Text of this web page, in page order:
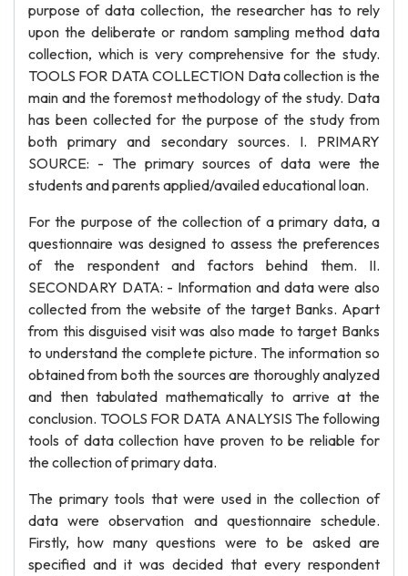
purpose of data collection, the researcher has to rely
upon the deliberate or random sampling method data
collection, which is very comprehensive for the study.
TOOLS FOR DATA COLLECTION Data collection is the
main and the foremost methodology of the study. Data
has been collected for the purpose of the study from
both primary and secondary sources. I. PRIMARY
SOURCE: - The primary sources of data were the
students and parents applied/availed educational loan.
For the purpose of the collection of a primary data, a
questionnaire was designed to assess the preferences
of the respondent and factors behind them. II.
SECONDARY DATA: - Information and data were also
collected from the website of the target Banks. Apart
from this disguised visit was also made to target Banks
to understand the complete picture. The information so
obtained from both the sources are thoroughly analyzed
and then tabulated mathematically to arrive at the
conclusion. TOOLS FOR DATA ANALYSIS The following
tools of data collection have proven to be reliable for
the collection of primary data.
The primary tools that were used in the collection of
data were observation and questionnaire schedule.
Firstly, how many questions were to be asked are
specified and it was decided that every respondent